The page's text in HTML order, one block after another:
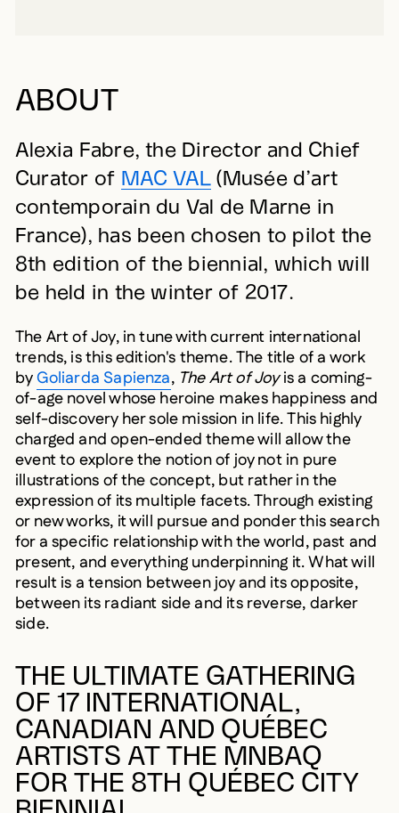
ABOUT
Alexia Fabre, the Director and Chief
Curator of MAC VAL
(Musée d’art
contemporain du Val de Marne in
France), has been chosen to pilot the
8th edition of the biennial, which will
be held in the winter of 2017.
The Art of Joy, in tune with current international
trends, is this edition's theme. The title of a work
byGoliarda Sapienza, The Art of Joyis a coming-
of-age novel whose heroine makes happiness and
self-discovery her sole mission in life. This highly
charged and open-ended theme will allow the
event to explore the notion of joy not in pure
illustrations of the concept, but rather in the
expression of its multiple facets. Through existing
or new works, it will pursue and ponder this search
for a specific relationship with the world, past and
present, and everything underpinning it. What will
result is a tension between joy and its opposite,
between its radiant side and its reverse, darker
side.
THE ULTIMATE GATHERING
OF 17 INTERNATIONAL,
CANADIAN AND QUÉBEC
ARTISTS AT THE MNBAQ
FOR THE 8TH QUÉBEC CITY
BIENNIAL